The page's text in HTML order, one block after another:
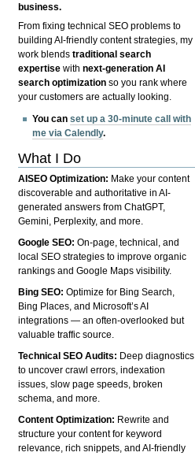
business.
From fixing technical SEO problems to
building AI-friendly content strategies, my
work blendstraditional search
expertise withnext-generation AI
search optimization so you rank where
your customers are actually looking.
You canset up a 30-minute call with
me via Calendly.
What I Do
AISEO Optimization: Make your content
discoverable and authoritative in AI-
generated answers from ChatGPT,
Gemini, Perplexity, and more.
Google SEO:On-page, technical, and
local SEO strategies to improve organic
rankings and Google Maps visibility.
Bing SEO:Optimize for Bing Search,
Bing Places, and Microsoft’s AI
integrations — an often-overlooked but
valuable traffic source.
Technical SEO Audits: Deep diagnostics
to uncover crawl errors, indexation
issues, slow page speeds, broken
schema, and more.
Content Optimization: Rewrite and
structure your content for keyword
relevance, rich snippets, and AI-friendly